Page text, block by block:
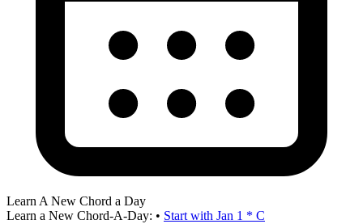
Learn A New Chord a Day
Learn a New Chord-A-Day: • Start with Jan 1 * C